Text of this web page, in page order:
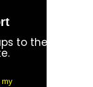
to the
my